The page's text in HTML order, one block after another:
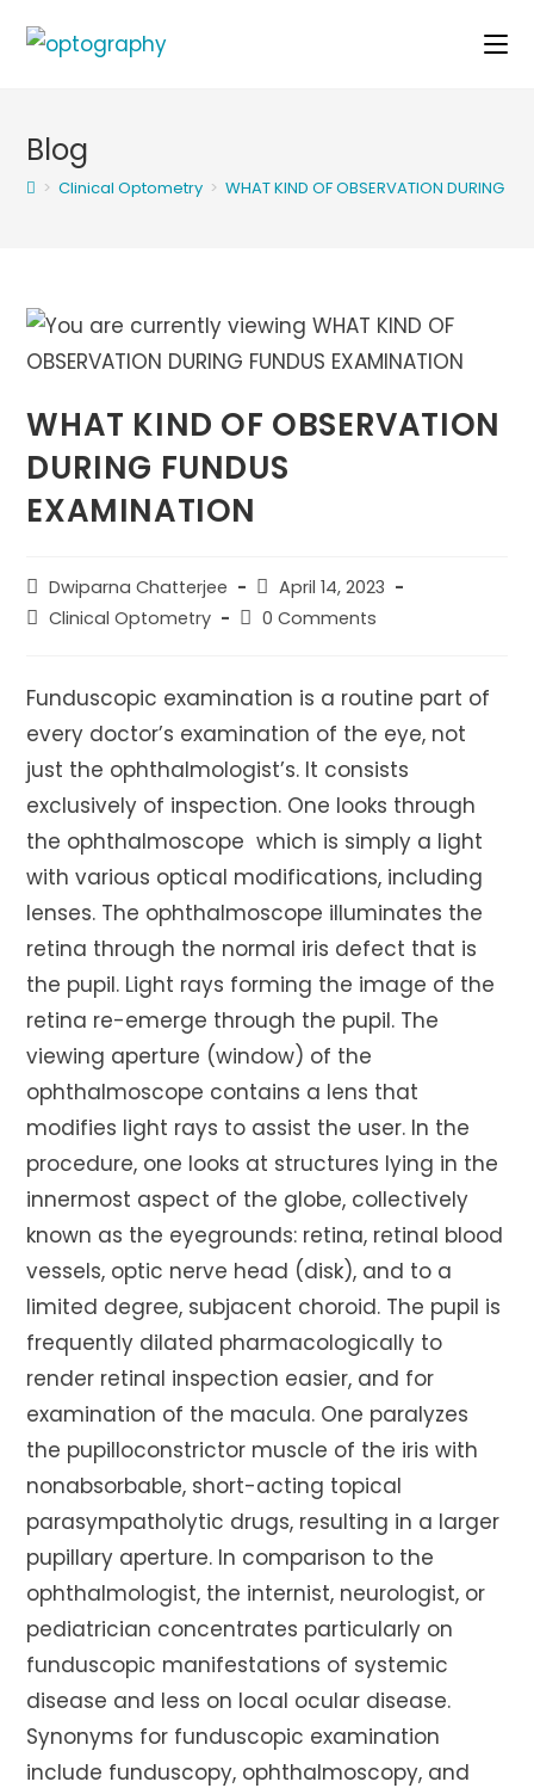
Blog
> Clinical Optometry > WHAT KIND OF OBSERVATION DURING
WHAT KIND OF OBSERVATION
DURING FUNDUS
EXAMINATION
Post
author:
Dwiparna Chatterjee
Post
published:
April 14, 2023
PostClinical Optometry
Post0 Comments
Funduscopic examination is a routine part of
every doctor’s examination of the eye, not
just the ophthalmologist’s. It consists
exclusively of inspection. One looks through
the ophthalmoscope which is simply a light
with various optical modifications, including
lenses. The ophthalmoscope illuminates the
retina through the normal iris defect that is
the pupil. Light rays forming the image of the
retina re-emerge through the pupil. The
viewing aperture (window) of the
ophthalmoscope contains a lens that
modifies light rays to assist the user. In the
procedure, one looks at structures lying in the
innermost aspect of the globe, collectively
known as the eyegrounds: retina, retinal blood
vessels, optic nerve head (disk), and to a
limited degree, subjacent choroid. The pupil is
frequently dilated pharmacologically to
render retinal inspection easier, and for
examination of the macula. One paralyzes
the pupilloconstrictor muscle of the iris with
nonabsorbable, short-acting topical
parasympatholytic drugs, resulting in a larger
pupillary aperture. In comparison to the
ophthalmologist, the internist, neurologist, or
pediatrician concentrates particularly on
funduscopic manifestations of systemic
disease and less on local ocular disease.
Synonyms for funduscopic examination
include funduscopy, ophthalmoscopy, and